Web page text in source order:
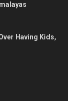
Having Kids,